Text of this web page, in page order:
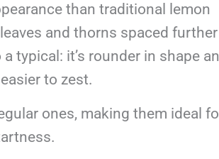
than traditional lemon
and thorns spaced further
typical: it’s rounder in shape
to zest.
ones, making them ideal